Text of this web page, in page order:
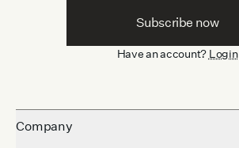
Subscribe now
Have an account? Login
Company